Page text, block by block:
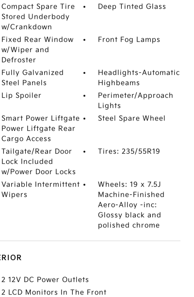
Compact Spare Tire
Stored Underbody
w/Crankdown
Deep Tinted Glass
Fixed Rear Window
w/Wiper and
Defroster
Front Fog Lamps
Fully Galvanized
Steel Panels
Headlights-Automatic
Highbeams
Lip Spoiler
Perimeter/Approach
Lights
Smart Power Liftgate
Power Liftgate Rear
Cargo Access
Steel Spare Wheel
Tailgate/Rear Door
Lock Included
w/Power Door Locks
Tires: 235/55R19
Variable Intermittent
Wipers
Wheels: 19 x 7.5J
Machine-Finished
Aero-Alloy -inc:
Glossy black and
polished chrome
2 12V DC Power Outlets
2 LCD Monitors In The Front